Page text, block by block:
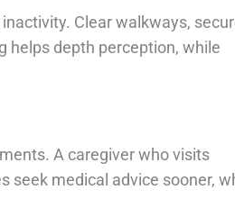
Clear walkways,
helps depth perception, while
A caregiver who visits
seek medical advice sooner,